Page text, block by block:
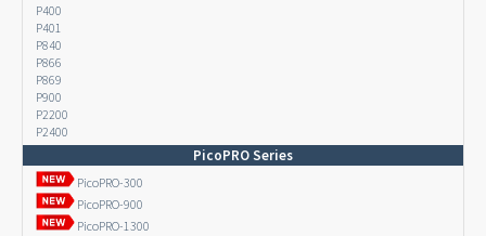
P400
P401
P840
P866
P869
P900
P2200
P2400
PicoPRO Series
PicoPRO-300
PicoPRO-900
PicoPRO-1300